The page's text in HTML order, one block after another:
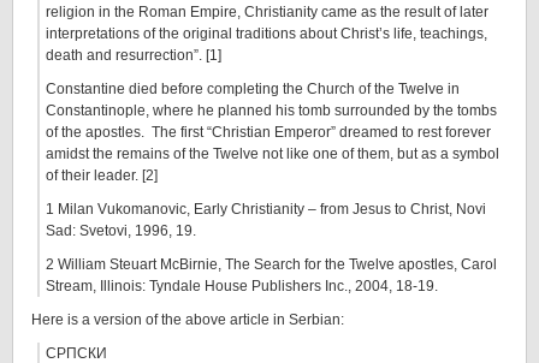
religion in the Roman Empire, Christianity came as the result of later
interpretations of the original traditions about Christ’s life, teachings,
death and resurrection”. [1]
Constantine died before completing the Church of the Twelve in
Constantinople, where he planned his tomb surrounded by the tombs
of the apostles. The first “Christian Emperor” dreamed to rest forever
amidst the remains of the Twelve not like one of them, but as a symbol
of their leader. [2]
1 Milan Vukomanovic, Early Christianity – from Jesus to Christ, Novi
Sad: Svetovi, 1996, 19.
2 William Steuart McBirnie, The Search for the Twelve apostles, Carol
Stream, Illinois: Tyndale House Publishers Inc., 2004, 18-19.
Here is a version of the above article in Serbian:
СРПСКИ